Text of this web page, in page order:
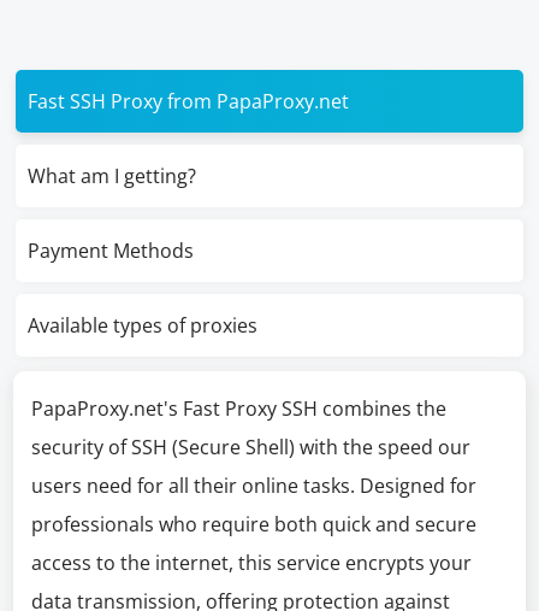
Fast SSH Proxy from PapaProxy.net
What am I getting?
Payment Methods
Available types of proxies
PapaProxy.net's Fast Proxy SSH combines the
security of SSH (Secure Shell) with the speed our
users need for all their online tasks. Designed for
professionals who require both quick and secure
access to the internet, this service encrypts your
data transmission, offering protection against